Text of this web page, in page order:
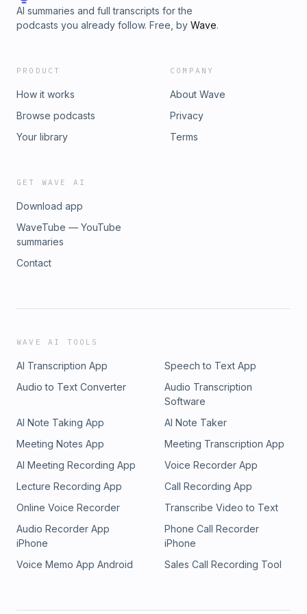
AI summaries and full transcripts for the
podcasts you already follow. Free, by Wave.
PRODUCT
How it works
Browse podcasts
Your library
COMPANY
About Wave
Privacy
Terms
GET WAVE AI
Download app
WaveTube — YouTube
summaries
Contact
WAVE AI TOOLS
AI Transcription App
Speech to Text App
Audio to Text Converter
Audio Transcription
Software
AI Note Taking App
AI Note Taker
Meeting Notes App
Meeting Transcription App
AI Meeting Recording App
Voice Recorder App
Lecture Recording App
Call Recording App
Online Voice Recorder
Transcribe Video to Text
Audio Recorder App
iPhone
Phone Call Recorder
iPhone
Voice Memo App Android
Sales Call Recording Tool